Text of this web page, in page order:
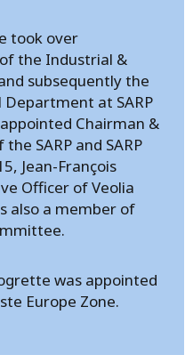
took over
the Industrial &
subsequently the
at SARP
Chairman &
SARP and SARP
Jean-François
Officer of Veolia
also a member of
was appointed
Europe Zone.